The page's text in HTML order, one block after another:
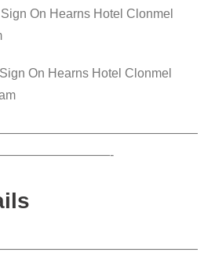
On Hearns Hotel Clonmel
On Hearns Hotel Clonmel